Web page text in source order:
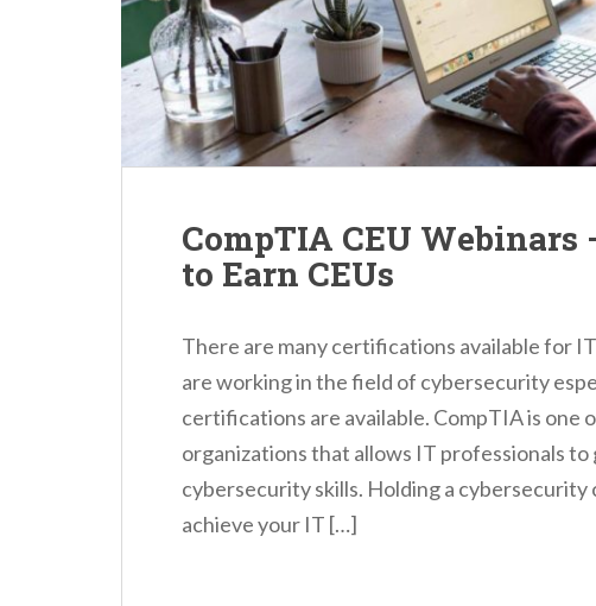
CompTIA CEU Webinars
to Earn CEUs
There are many certifications available for
are working in the field of cybersecurity
certifications are available. CompTIA is one
organizations that allows IT professionals
cybersecurity skills. Holding a
achieve your IT […]